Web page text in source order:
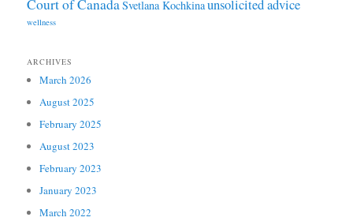
Court of CanadaSvetlana Kochkinaunsolicited advice
wellness
ARCHIVES
March 2026
August 2025
February 2025
August 2023
February 2023
January 2023
March 2022